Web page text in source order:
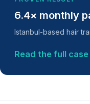
6.4× monthly
Istanbul-based hair
Read the full